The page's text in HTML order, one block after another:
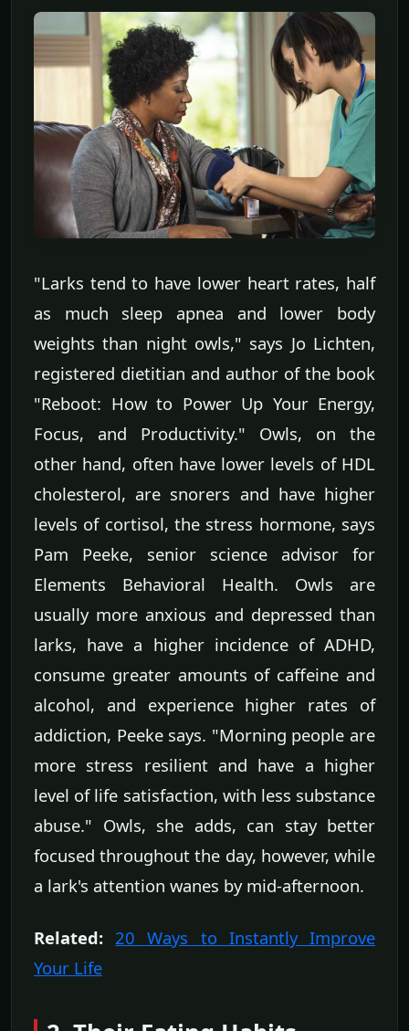
"Larks tend to have lower heart rates, half
as much sleep apnea and lower body
weights than night owls," says Jo Lichten,
registered dietitian and author of the book
"Reboot: How to Power Up Your Energy,
Focus, and Productivity." Owls, on the
other hand, often have lower levels of HDL
cholesterol, are snorers and have higher
levels of cortisol, the stress hormone, says
Pam Peeke, senior science advisor for
Elements Behavioral Health. Owls are
usually more anxious and depressed than
larks, have a higher incidence of ADHD,
consume greater amounts of caffeine and
alcohol, and experience higher rates of
addiction, Peeke says. "Morning people are
more stress resilient and have a higher
level of life satisfaction, with less substance
abuse." Owls, she adds, can stay better
focused throughout the day, however, while
a lark's attention wanes by mid-afternoon.
Related: 20 Ways to Instantly Improve
Your Life